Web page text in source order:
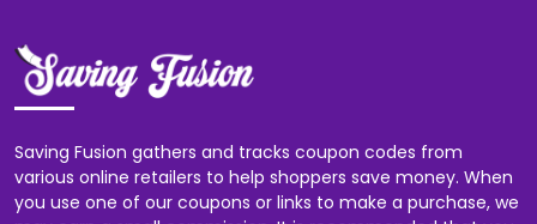
Saving Fusion gathers and tracks coupon codes from
various online retailers to help shoppers save money. When
you use one of our coupons or links to make a purchase, we